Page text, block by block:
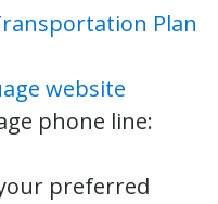
Plan
website
phone line:
preferred